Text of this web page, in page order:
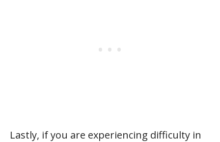
Lastly, if you are experiencing difficulty in